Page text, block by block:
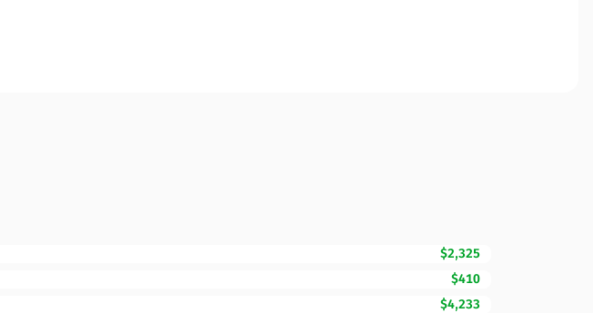
$2,325
$410
$4,233